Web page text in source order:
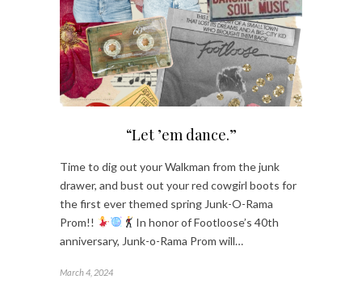
“Let ’em dance.”
Time to dig out your Walkman from the junk
drawer, and bust out your red cowgirl boots for
the first ever themed spring Junk-O-Rama
Prom!!
In honor of Footloose’s 40th
anniversary, Junk-o-Rama Prom will…
March 4, 2024